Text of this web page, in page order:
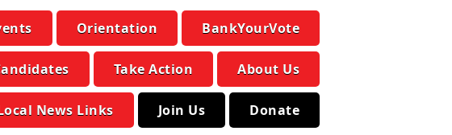
Orientation BankYourVote
Take Action About Us
News Links Join Us Donate